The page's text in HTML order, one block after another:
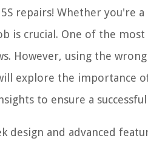
repairs! Whether you're
is crucial. One of the
However, using the
explore the importance
to ensure a
design and advanced